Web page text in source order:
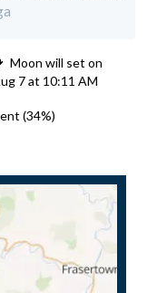
Moon will set on
7 at 10:11 AM
(34%)